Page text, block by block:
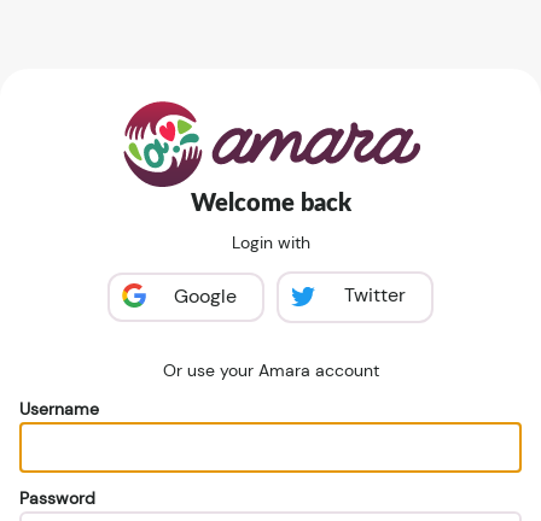
Welcome back
Login with
Google Twitter
Or use your Amara account
Username
Password